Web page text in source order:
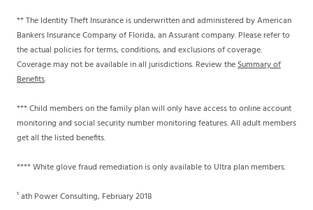
** The Identity Theft Insurance is underwritten and administered by American
Bankers Insurance Company of Florida, an Assurant company. Please refer to
the actual policies for terms, conditions, and exclusions of coverage.
Coverage may not be available in all jurisdictions. Review theSummary of
Benefits.
*** Child members on the family plan will only have access to online account
monitoring and social security number monitoring features. All adult members
get all the listed benefits.
**** White glove fraud remediation is only available to Ultra plan members.
¹ ath Power Consulting, February 2018